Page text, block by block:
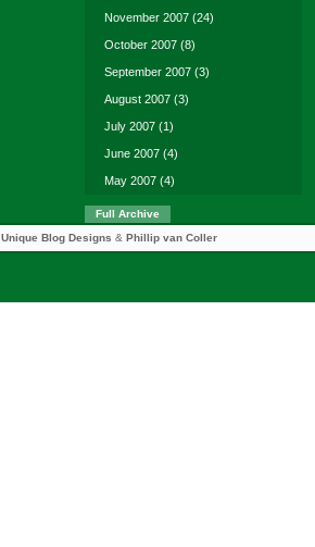
November 2007 (24)
October 2007 (8)
September 2007 (3)
August 2007 (3)
July 2007 (1)
June 2007 (4)
May 2007 (4)
Full Archive
Unique Blog Designs & Phillip van Coller